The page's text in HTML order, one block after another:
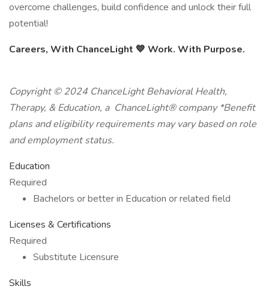
overcome challenges, build confidence and unlock their full
potential!
Careers, With ChanceLight 💙 Work. With Purpose.
Copyright © 2024 ChanceLight Behavioral Health,
Therapy, & Education, a ChanceLight® company *Benefit
plans and eligibility requirements may vary based on role
and employment status.
Education
Required
Bachelors or better in Education or related field
Licenses & Certifications
Required
Substitute Licensure
Skills